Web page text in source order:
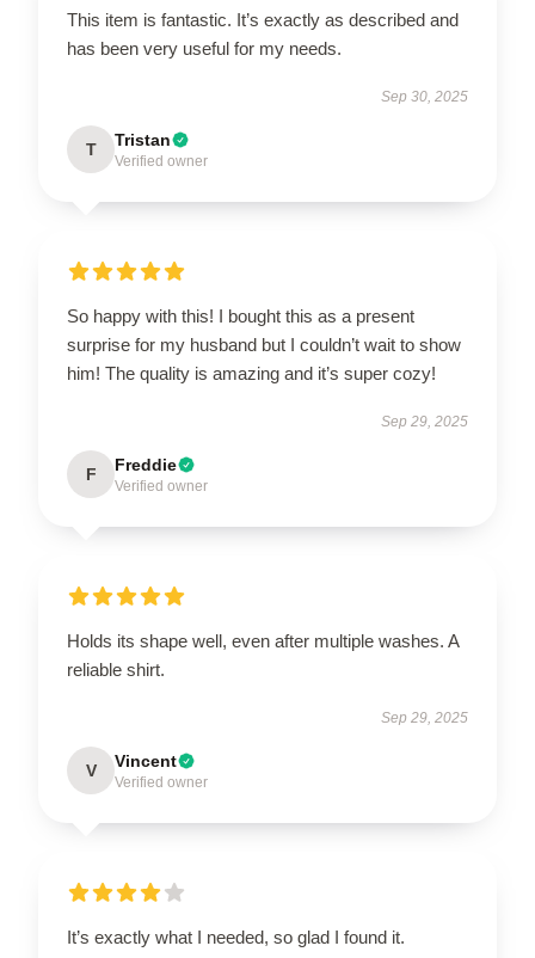
This item is fantastic. It’s exactly as described and
has been very useful for my needs.
Sep 30, 2025
T Tristan
Verified owner
So happy with this! I bought this as a present
surprise for my husband but I couldn’t wait to show
him! The quality is amazing and it’s super cozy!
Sep 29, 2025
F Freddie
Verified owner
Holds its shape well, even after multiple washes. A
reliable shirt.
Sep 29, 2025
V Vincent
Verified owner
It’s exactly what I needed, so glad I found it.